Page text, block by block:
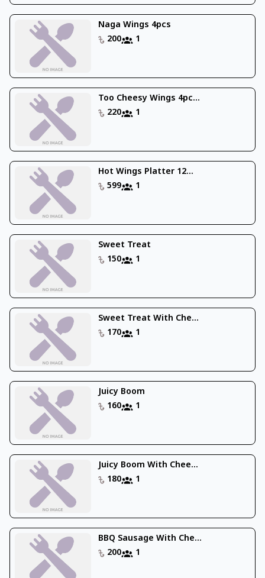
Naga Wings 4pcs
200
1
Too Cheesy Wings 4pc...
220
1
Hot Wings Platter 12...
599
1
Sweet Treat
150
1
Sweet Treat With Che...
170
1
Juicy Boom
160
1
Juicy Boom With Chee...
180
1
BBQ Sausage With Che...
200
1